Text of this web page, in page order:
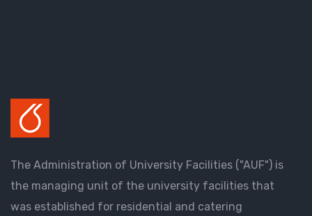
The Administration of University Facilities ("AUF") is
the managing unit of the university facilities that
was established for residential and catering